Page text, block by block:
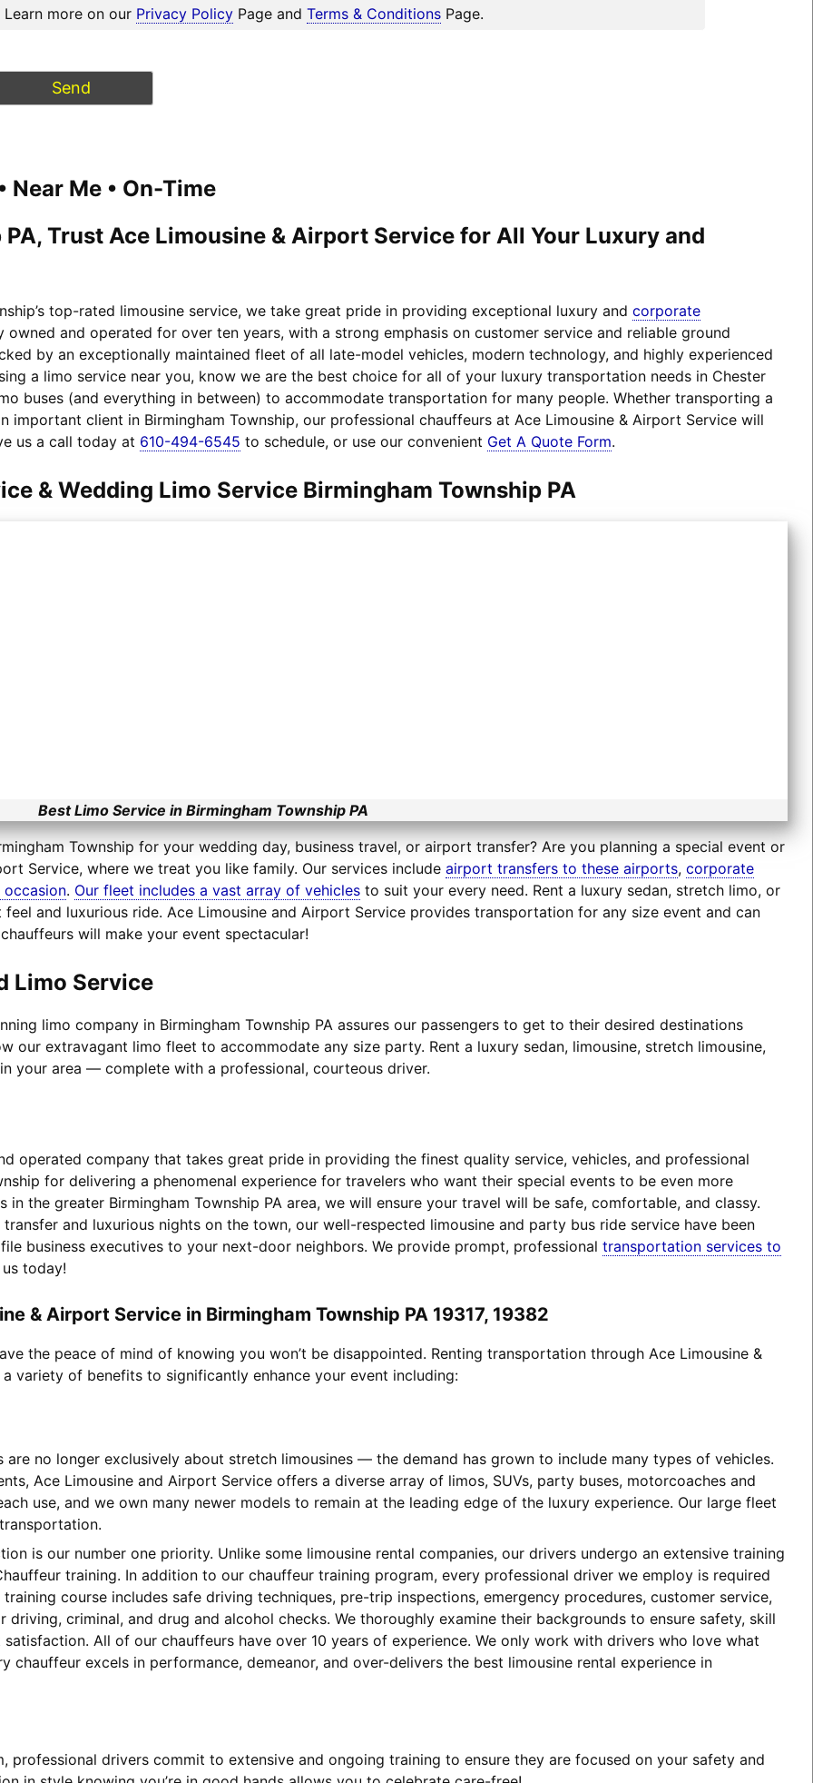
Learn more on our Privacy Policy Page andTerms & Conditions Page.
Near Me • On-Time
Trust Ace Limousine & Airport Service for All Your Luxury and
top-rated limousine service, we take great pride in providing exceptional luxury and corporate
and operated for over ten years, with a strong emphasis on customer service and reliable ground
by an exceptionally maintained fleet of all late-model vehicles, modern technology, and highly experienced
a limo service near you, know we are the best choice for all of your luxury transportation needs in Chester
buses (and everything in between) to accommodate transportation for many people. Whether transporting a
client in Birmingham Township, our professional chauffeurs at Ace Limousine & Airport Service will
us a call today at 610-494-6545 to schedule, or use our convenient Get A Quote Form.
& Wedding Limo Service Birmingham Township PA
Best Limo Service in Birmingham Township PA
Township for your wedding day, business travel, or airport transfer? Are you planning a special event or
Service, where we treat you like family. Our services include airport transfers to these airports, corporate
occasion. Our fleet includes a vast array of vehiclesto suit your every need. Rent a luxury sedan, stretch limo, or
and luxurious ride. Ace Limousine and Airport Service provides transportation for any size event and can
will make your event spectacular!
Limo Service
limo company in Birmingham Township PA assures our passengers to get to their desired destinations
our extravagant limo fleet to accommodate any size party. Rent a luxury sedan, limousine, stretch limousine,
your area — complete with a professional, courteous driver.
operated company that takes great pride in providing the finest quality service, vehicles, and professional
for delivering a phenomenal experience for travelers who want their special events to be even more
the greater Birmingham Township PA area, we will ensure your travel will be safe, comfortable, and classy.
and luxurious nights on the town, our well-respected limousine and party bus ride service have been
business executives to your next-door neighbors. We provide prompt, professional transportation services to
today!
& Airport Service in Birmingham Township PA 19317, 19382
the peace of mind of knowing you won’t be disappointed. Renting transportation through Ace Limousine &
variety of benefits to significantly enhance your event including:
are no longer exclusively about stretch limousines — the demand has grown to include many types of vehicles.
Ace Limousine and Airport Service offers a diverse array of limos, SUVs, party buses, motorcoaches and
use, and we own many newer models to remain at the leading edge of the luxury experience. Our large fleet
is our number one priority. Unlike some limousine rental companies, our drivers undergo an extensive training
training. In addition to our chauffeur training program, every professional driver we employ is required
course includes safe driving techniques, pre-trip inspections, emergency procedures, customer service,
criminal, and drug and alcohol checks. We thoroughly examine their backgrounds to ensure safety, skill
All of our chauffeurs have over 10 years of experience. We only work with drivers who love what
excels in performance, demeanor, and over-delivers the best limousine rental experience in
professional drivers commit to extensive and ongoing training to ensure they are focused on your safety and